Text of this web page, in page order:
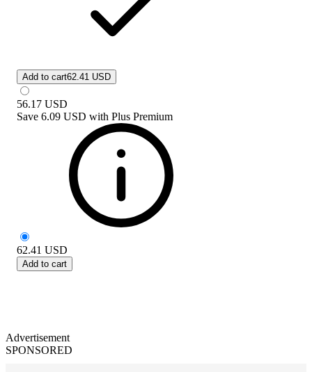
Add to cart62.41 USD
56.17 USD
Save 6.09 USD with Plus Premium
62.41 USD
Add to cart
Advertisement
SPONSORED